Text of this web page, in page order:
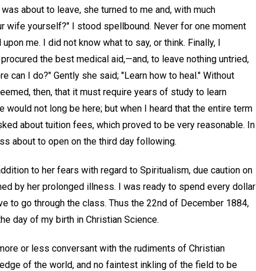
about to leave, she turned to me and, with much
wife yourself?" I stood spellbound. Never for one moment
me. I did not know what to say, or think. Finally, I
the best medical aid,—and, to leave nothing untried,
can I do?" Gently she said; "Learn how to heal." Without
then, that it must require years of study to learn
not long be here; but when I heard that the entire term
about tuition fees, which proved to be very reasonable. In
about to open on the third day following.
to her fears with regard to Spiritualism, due caution on
by her prolonged illness. I was ready to spend every dollar
to go through the class. Thus the 22nd of December 1884,
day of my birth in Christian Science.
or less conversant with the rudiments of Christian
of the world, and no faintest inkling of the field to be